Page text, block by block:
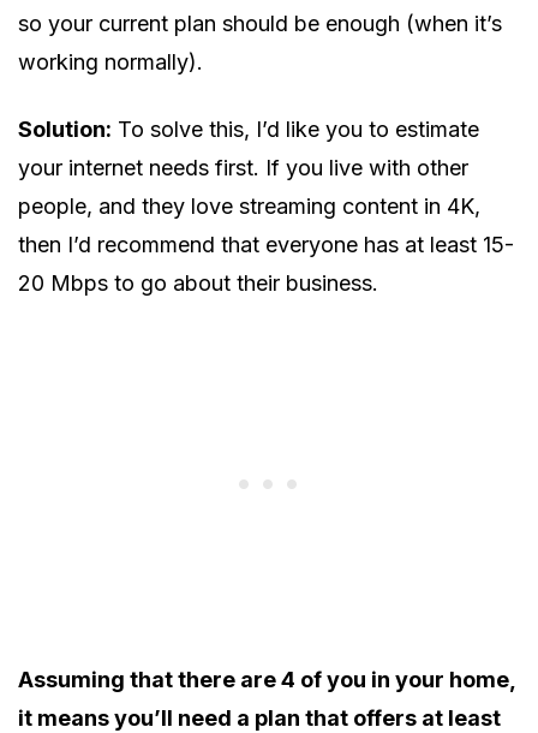
so your current plan should be enough (when it’s
working normally).
Solution: To solve this, I’d like you to estimate
your internet needs first. If you live with other
people, and they love streaming content in 4K,
then I’d recommend that everyone has at least 15-
20 Mbps to go about their business.
Assuming that there are 4 of you in your home,
it means you’ll need a plan that offers at least